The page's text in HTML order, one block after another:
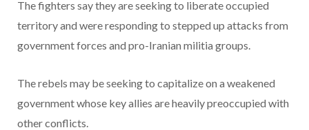
The fighters say they are seeking to liberate occupied
territory and were responding to stepped up attacks from
government forces and pro-Iranian militia groups.
The rebels may be seeking to capitalize on a weakened
government whose key allies are heavily preoccupied with
other conflicts.